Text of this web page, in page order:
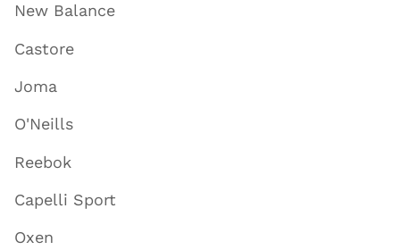
New Balance
Castore
Joma
O'Neills
Reebok
Capelli Sport
Oxen